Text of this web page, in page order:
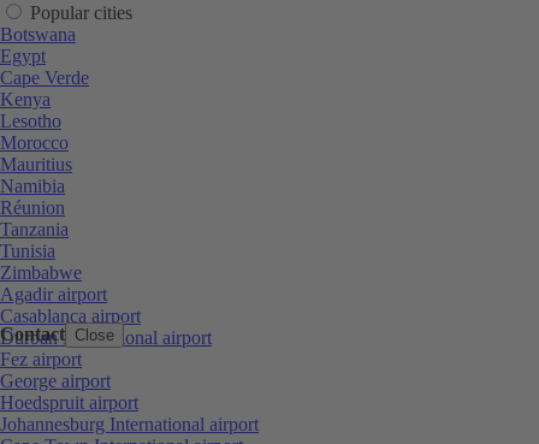
Contact Close
Popular cities
Botswana
Egypt
Cape Verde
Kenya
Lesotho
Morocco
Mauritius
Namibia
Réunion
Tanzania
Tunisia
Zimbabwe
Agadir airport
Casablanca airport
Durban International airport
Fez airport
George airport
Hoedspruit airport
Johannesburg International airport